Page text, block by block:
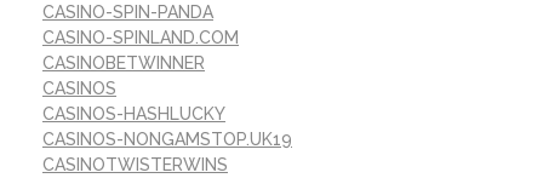
CASINO-SPIN-PANDA
CASINO-SPINLAND.COM
CASINOBETWINNER
CASINOS
CASINOS-HASHLUCKY
CASINOS-NONGAMSTOP.UK19
CASINOTWISTERWINS